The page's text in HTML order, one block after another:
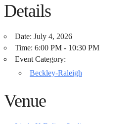
Details
Date: July 4, 2026
Time: 6:00 PM - 10:30 PM
Event Category:
Beckley-Raleigh
Venue